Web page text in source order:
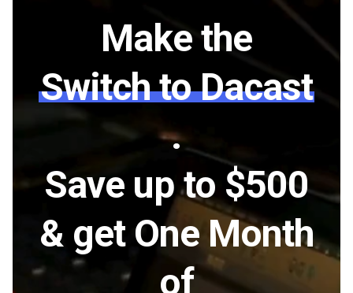
Make the
Switch to Dacast
.
Save up to $500
& get One Month
of